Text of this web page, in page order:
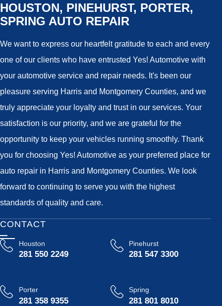
HOUSTON, PINEHURST, PORTER,
SPRING AUTO REPAIR
We want to express our heartfelt gratitude to each and every
one of our clients who have entrusted Yes! Automotive with
your automotive service and repair needs. It's been our
pleasure serving Harris and Montgomery Counties, and we
truly appreciate your loyalty and trust in our services. Your
satisfaction is our priority, and we are grateful for the
opportunity to keep your vehicles running smoothly. Thank
you for choosing Yes! Automotive as your preferred place for
auto repair in Harris and Montgomery Counties. We look
forward to continuing to serve you with the highest
standards of quality and care.
CONTACT
Houston
281 550 2249
Pinehurst
281 547 3300
Porter
281 358 9355
Spring
281 801 8010